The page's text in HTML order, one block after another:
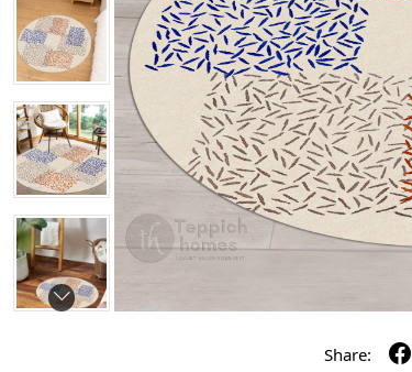
Share: